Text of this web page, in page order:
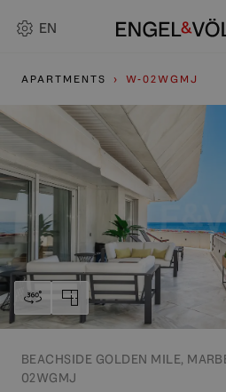
EN
APARTMENTS W-02WGMJ
BEACHSIDE GOLDEN MILE,
02WGMJ